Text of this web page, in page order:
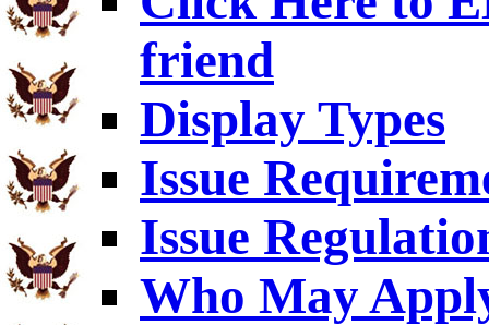
friend
Display Types
Issue
Issue
Who May